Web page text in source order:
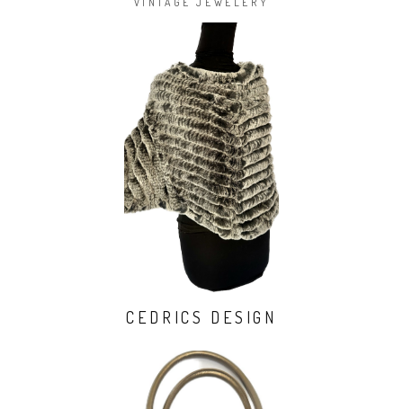
CEDRICS DESIGN